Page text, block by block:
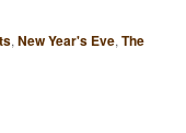
,New Year's Eve,The